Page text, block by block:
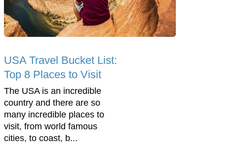
USA Travel Bucket List:
Top 8 Places to Visit
The USA is an incredible
country and there are so
many incredible places to
visit, from world famous
cities, to coast, b...